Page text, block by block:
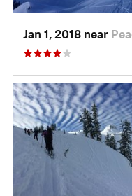
Jan 1, 2018 near